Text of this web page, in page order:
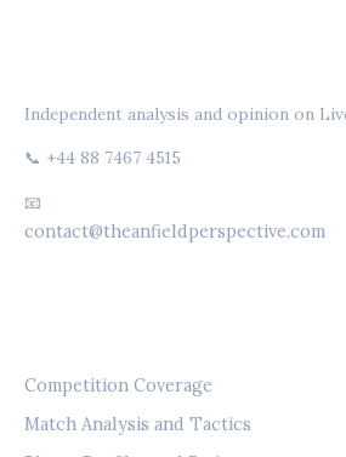
Independent analysis and opinion on
📞 +44 88 7467 4515
📧
contact@theanfieldperspective.com
Competition Coverage
Match Analysis and Tactics